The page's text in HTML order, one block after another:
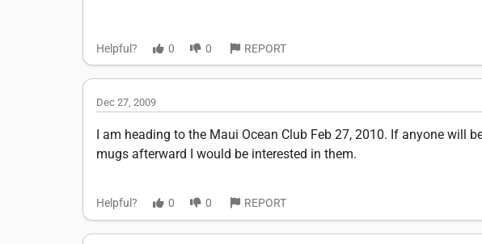
Helpful? 0 0 REPORT
Dec 27, 2009
I am heading to the Maui Ocean Club Feb 27, 2010. If anyone will
mugs afterward I would be interested in them.
Helpful? 0 0 REPORT